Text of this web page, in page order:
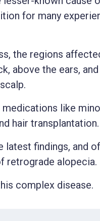
for many
the regions
above the ears,
like
hair transplantation.
findings, and
retrograde alopecia.
complex disease.